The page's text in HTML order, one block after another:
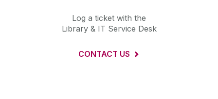
Log a ticket with the
Library & IT Service Desk
CONTACT US